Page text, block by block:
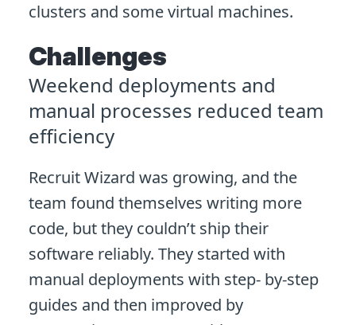
clusters and some virtual machines.
Challenges
Weekend deployments and
manual processes reduced team
efficiency
Recruit Wizard was growing, and the
team found themselves writing more
code, but they couldn’t ship their
software reliably. They started with
manual deployments with step- by-step
guides and then improved by